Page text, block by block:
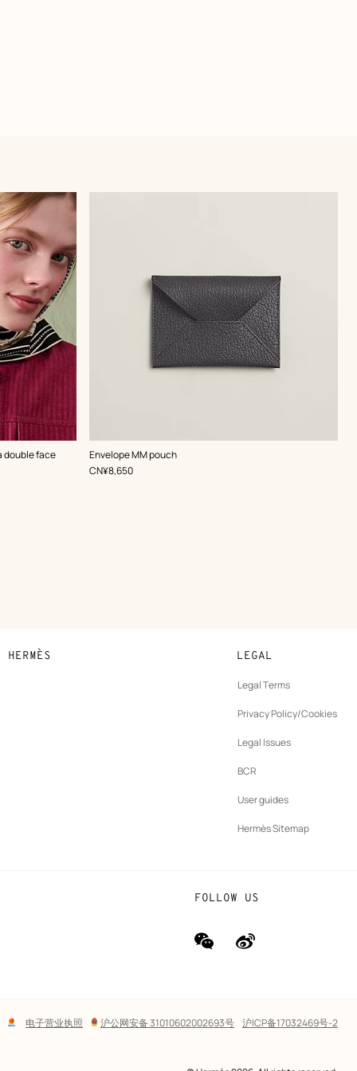
double face
Envelope MM pouch
,Color:
Grey
,Price
CN¥8,650
LEGAL
Legal Terms
Privacy Policy/Cookies
Legal Issues
BCR
User guides
Hermès Sitemap
FOLLOW US
wechat
(new
Weibo
(new
links
电子营业执照 沪公网安备 31010602002693号 沪ICP备17032469号-2